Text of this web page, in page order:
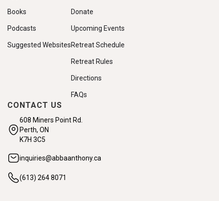
Books
Podcasts
Suggested Websites
Donate
Upcoming Events
Retreat Schedule
Retreat Rules
Directions
FAQs
CONTACT US
608 Miners Point Rd.
Perth, ON
K7H 3C5
inquiries@abbaanthony.ca
(613) 264 8071